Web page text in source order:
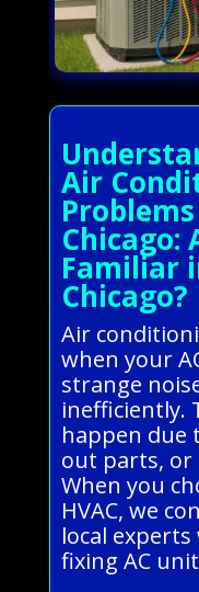
Air
Chicago:
Familiar
Chicago?
Air
when your
strange
inefficiently.
happen due
out parts, or
When you
HVAC, we
local experts
fixing AC